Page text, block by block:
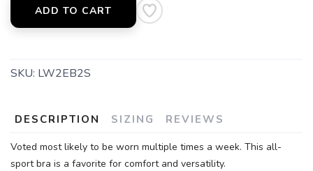
ADD TO CART
SKU: LW2EB2S
DESCRIPTION SIZING REVIEWS
Voted most likely to be worn multiple times a week. This all-
sport bra is a favorite for comfort and versatility.